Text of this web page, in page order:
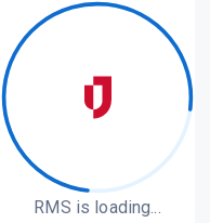
RMS is loading...